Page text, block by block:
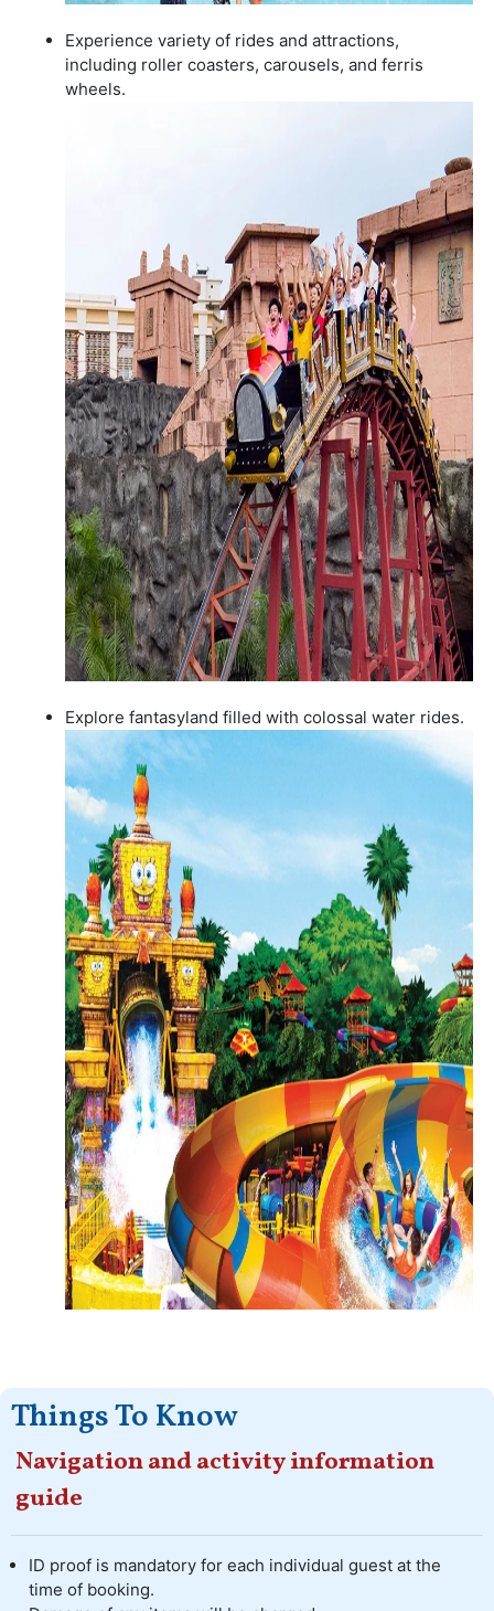
Experience variety of rides and attractions,
including roller coasters, carousels, and ferris
wheels.
Explore fantasyland filled with colossal water rides.
Things To Know
Navigation and activity information
guide
ID proof is mandatory for each individual guest at the
time of booking.